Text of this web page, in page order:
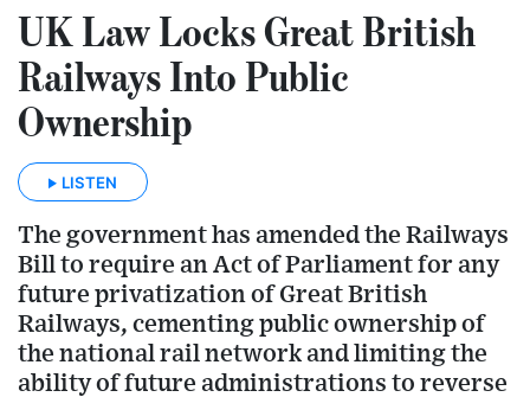
UK Law Locks Great British
Railways Into Public
Ownership
LISTEN
The government has amended the Railways
Bill to require an Act of Parliament for any
future privatization of Great British
Railways, cementing public ownership of
the national rail network and limiting the
ability of future administrations to reverse